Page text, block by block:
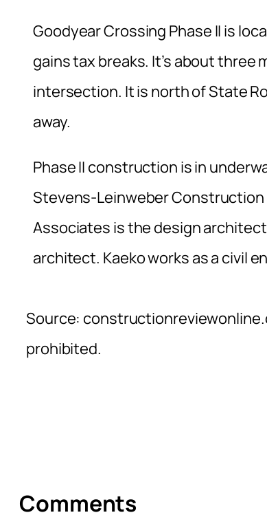
Goodyear Crossing Phase II is
gains tax breaks. It’s about three
intersection. It is north of State
away.
Phase II construction is in
Stevens-Leinweber Construction
Associates is the design
architect. Kaeko works as a civil
Source:
prohibited.
Comments